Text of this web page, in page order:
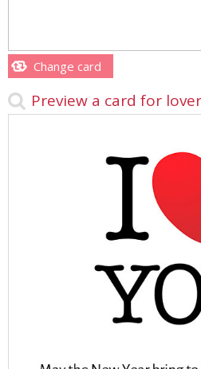
Change card
Preview a card for